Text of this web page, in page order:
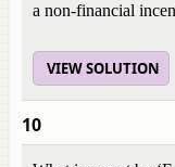
a non-financial
VIEW SOLUTION
10